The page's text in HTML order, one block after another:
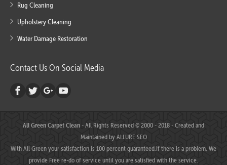
Rug Cleaning
Upholstery Cleaning
Water Damage Restoration
Contact Us On Social Media
All Green Carpet Clean- All Rights Reserved © 2000 - 2018 - Created and
Maintained byALLURE SEO
With All Green your satisfaction is 100 percent guaranteed.If there is a problem, We
provide Free re-do of service until you are satisfied with the service.